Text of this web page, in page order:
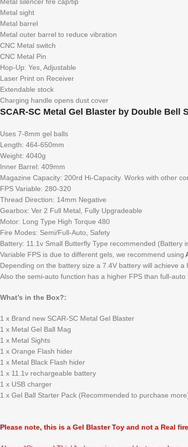
Metal sight
Metal barrel
Metal outer barrel to reduce vibration
CNC Metal switch
CNC Metal Pin
Hop-Up: Yes, Adjustable
Laser Print on Receiver
Extendable stock
Charging handle opens dust cover
SCAR-SC Metal Gel Blaster by Double Bell
Uses 7-8mm gel balls
Length: 464-650mm
Weight: 4040g
Inner Barrel: 409mm
Magazine Capacity: 200rd Hi-Capacity. Works with other
FPS Variable: 280-320
Thread Direction: 14mm Negative
Gearbox: Ver 2 Full Metal, Fully Upgradeable
Motor: Long Type High Torque 480
Fire Modes: Semi/Full-Auto, Safety
Battery: 11.1v Small Butterfly Type recommended (Battery
Variable FPS is due to different gels, we recommend using
Depending on the battery size a 7.4V battery will achieve a
Also the semi-auto function has a higher FPS than full-auto
What’s in the Box?:
1 x Brand new SCAR-SC Metal Gel Blaster
1 x Metal Gel Ball Mag
1 x Metal Sights
1 x Orange Flash hider
1 x Metal Black Flash hider
1 x 11.1v rechargeable battery
1 x USB charger
1 x Gel Ball Starter Pack (Recommended to purchase
Please note, this is a Gel Blaster Toy and not a Real